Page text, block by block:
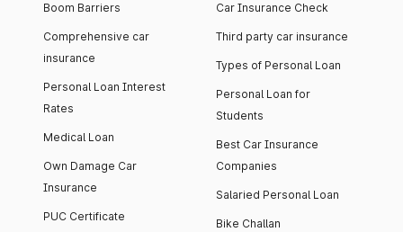
Boom Barriers
Comprehensive car
insurance
Personal Loan Interest
Rates
Medical Loan
Own Damage Car
Insurance
PUC Certificate
Car Insurance Check
Third party car insurance
Types of Personal Loan
Personal Loan for
Students
Best Car Insurance
Companies
Salaried Personal Loan
Bike Challan